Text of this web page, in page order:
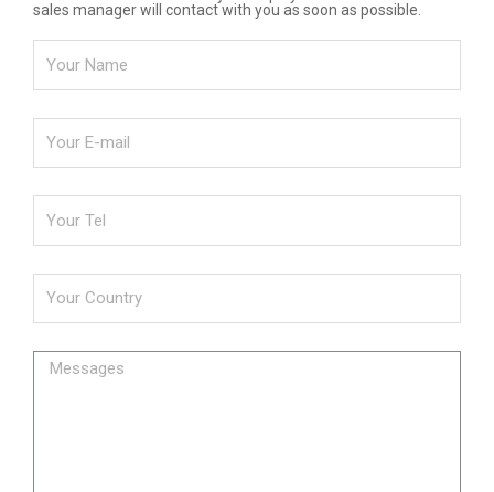
sales manager will contact with you as soon as possible.